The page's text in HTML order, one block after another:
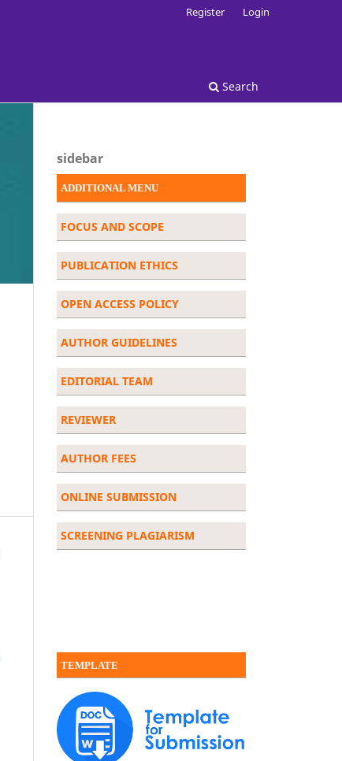
Search
Register Login
sidebar
ADDITIONAL MENU
FOCUS AND SCOPE
PUBLICATION ETHICS
OPEN ACCESS POLICY
AUTHOR GUIDELINES
EDITORIAL TEAM
REVIEWER
AUTHOR FEES
ONLINE SUBMISSION
SCREENING PLAGIARISM
TEMPLATE